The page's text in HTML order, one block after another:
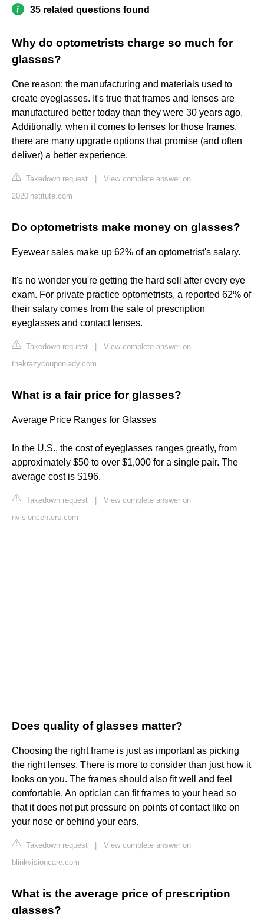
35 related questions found
Why do optometrists charge so much for
glasses?
One reason: the manufacturing and materials used to
create eyeglasses. It's true that frames and lenses are
manufactured better today than they were 30 years ago.
Additionally, when it comes to lenses for those frames,
there are many upgrade options that promise (and often
deliver) a better experience.
Takedown request
View complete answer on
2020institute.com
Do optometrists make money on glasses?
Eyewear sales make up 62% of an optometrist's salary.
It's no wonder you're getting the hard sell after every eye
exam. For private practice optometrists, a reported 62% of
their salary comes from the sale of prescription
eyeglasses and contact lenses.
Takedown request
View complete answer on
thekrazycouponlady.com
What is a fair price for glasses?
Average Price Ranges for Glasses
In the U.S., the cost of eyeglasses ranges greatly, from
approximately $50 to over $1,000 for a single pair. The
average cost is $196.
Takedown request
View complete answer on
nvisioncenters.com
Does quality of glasses matter?
Choosing the right frame is just as important as picking
the right lenses. There is more to consider than just how it
looks on you. The frames should also fit well and feel
comfortable. An optician can fit frames to your head so
that it does not put pressure on points of contact like on
your nose or behind your ears.
Takedown request
View complete answer on
blinkvisioncare.com
What is the average price of prescription
glasses?